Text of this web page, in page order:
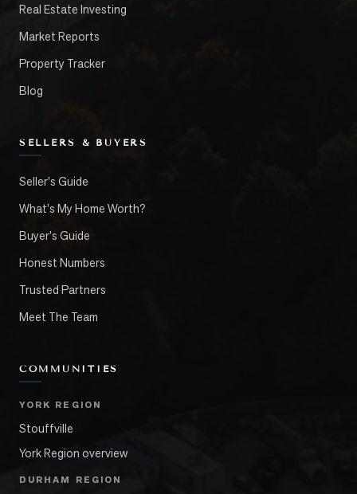
Real Estate Investing
Market Reports
Property Tracker
Blog
SELLERS & BUYERS
Seller's Guide
What's My Home Worth?
Buyer's Guide
Honest Numbers
Trusted Partners
Meet The Team
COMMUNITIES
YORK REGION
Stouffville
York Region overview
DURHAM REGION